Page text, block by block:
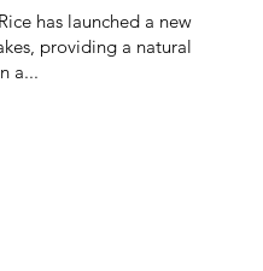
has launched a new
providing a natural
a...